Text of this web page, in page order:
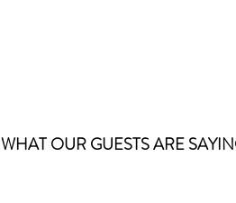
WHAT OUR GUESTS ARE